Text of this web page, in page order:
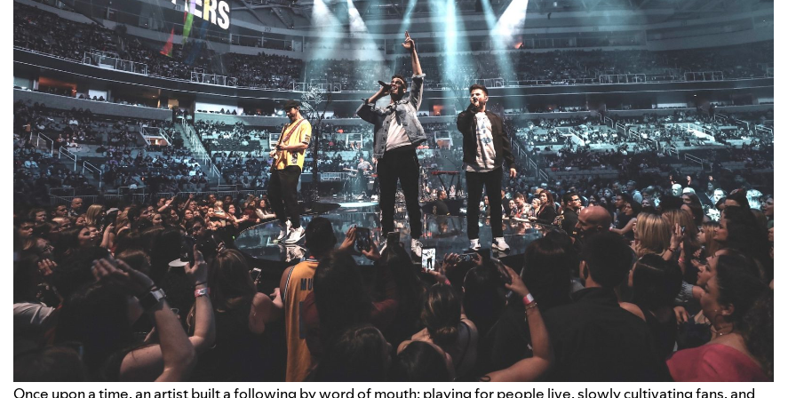
Once upon a time, an artist built a following by word of mouth: playing for people live, slowly cultivating fans, and